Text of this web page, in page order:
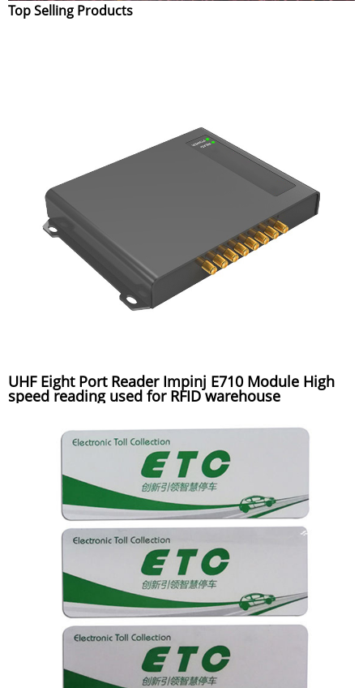
Top Selling Products
UHF Eight Port Reader Impinj E710 Module High
speed reading used for RFID warehouse